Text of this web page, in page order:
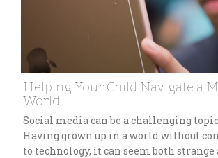
Helping Your Child Navigate a
World
Social media can be a challenging
Having grown up in a world without
to technology, it can seem both strange